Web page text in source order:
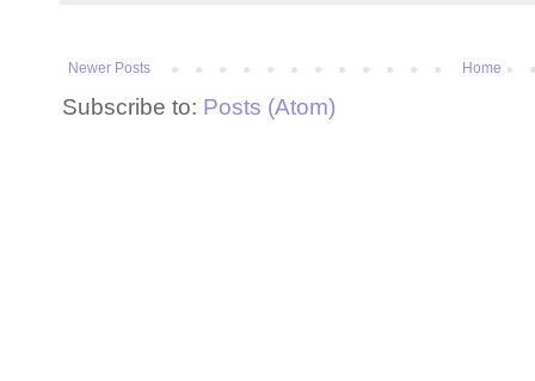
Newer Posts Home
Subscribe to: Posts (Atom)